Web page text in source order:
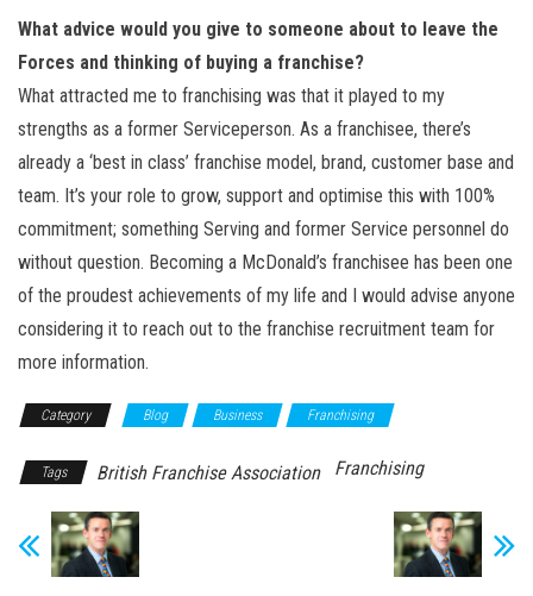
What advice would you give to someone about to leave the
Forces and thinking of buying a franchise?
What attracted me to franchising was that it played to my
strengths as a former Serviceperson. As a franchisee, there’s
already a ‘best in class’ franchise model, brand, customer base and
team. It’s your role to grow, support and optimise this with 100%
commitment; something Serving and former Service personnel do
without question. Becoming a McDonald’s franchisee has been one
of the proudest achievements of my life and I would advise anyone
considering it to reach out to the franchise recruitment team for
more information.
Category Blog Business Franchising
Tags British Franchise Association Franchising